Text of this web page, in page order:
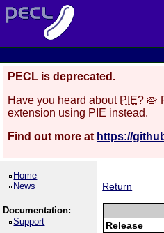
PECL is deprecated.
Have you heard about PIE? 🥧
extension using PIE instead.
Find out more at https://
Home
News
Documentation:
Support
Return
Release